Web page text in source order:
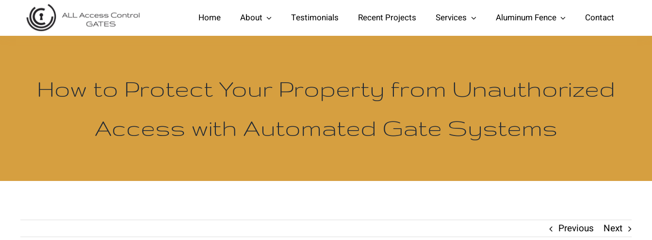
content
Home About Testimonials Recent Projects Services Aluminum Fence Contact
How to Protect Your Property from Unauthorized
Access with Automated Gate Systems
Previous Next